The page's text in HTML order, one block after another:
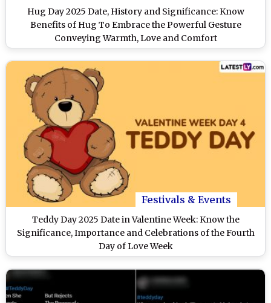
Hug Day 2025 Date, History and Significance: Know
Benefits of Hug To Embrace the Powerful Gesture
Conveying Warmth, Love and Comfort
Festivals & Events
Teddy Day 2025 Date in Valentine Week: Know the
Significance, Importance and Celebrations of the Fourth
Day of Love Week